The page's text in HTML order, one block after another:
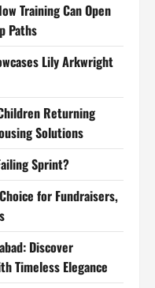
Training Can Open
Paths
Lily Arkwright
Returning
Solutions
Sprint?
for Fundraisers,
Discover
Timeless Elegance